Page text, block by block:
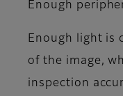
Enough
Enough light is
of the image,
inspection